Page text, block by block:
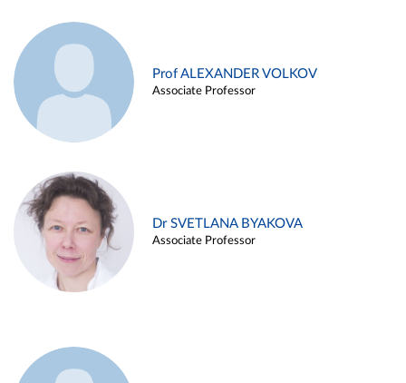
Prof ALEXANDER VOLKOV
Associate Professor
Dr SVETLANA BYAKOVA
Associate Professor